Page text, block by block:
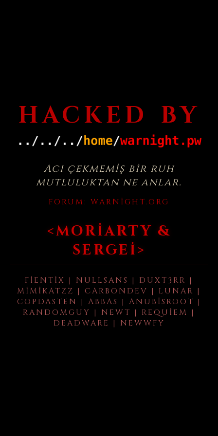
HACKED BY
Acı çekmemiş bir ruh
mutluluktan ne anlar.
FORUM: WARNIGHT.ORG
<MORIARTY &
SERGEI>
FIENTIX | NULLSANS | DUXT3RR |
MIMIKATZZ | CARBONDEV | LUNAR |
COPDASTEN | ABBAS | ANUBISROOT |
RANDOMGUY | NEWT | REQUIEM |
DEADWARE | NEWWFY